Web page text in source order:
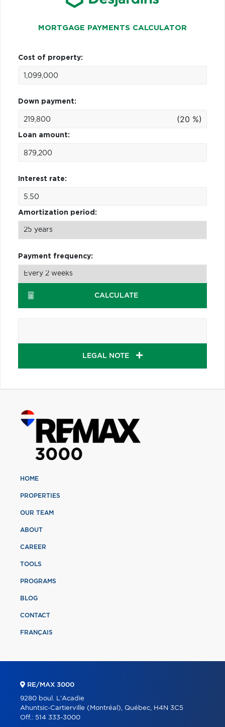
MORTGAGE PAYMENTS CALCULATOR
Cost of property:
Down payment:
(20 %)
Loan amount:
Interest rate:
Amortization period:
Payment frequency:
CALCULATE
LEGAL NOTE
HOME
PROPERTIES
OUR TEAM
ABOUT
CAREER
TOOLS
PROGRAMS
BLOG
CONTACT
FRANÇAIS
RE/MAX 3000
9280 boul. L'Acadie
Ahuntsic-Cartierville (Montréal), Québec, H4N 3C5
Off.: 514 333-3000